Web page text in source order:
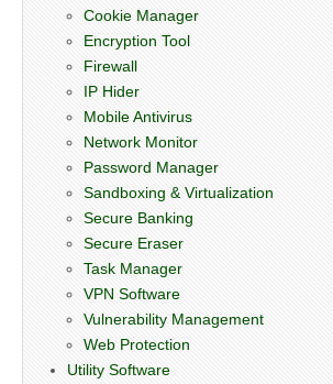
Cookie Manager
Encryption Tool
Firewall
IP Hider
Mobile Antivirus
Network Monitor
Password Manager
Sandboxing & Virtualization
Secure Banking
Secure Eraser
Task Manager
VPN Software
Vulnerability Management
Web Protection
Utility Software